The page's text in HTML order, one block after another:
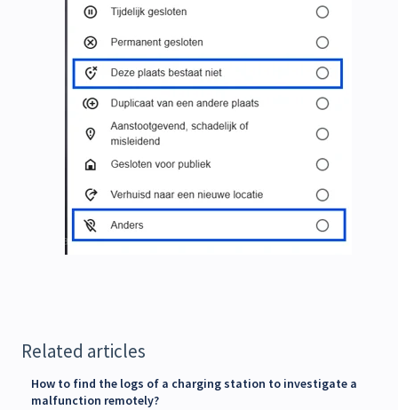
Related articles
How to find the logs of a charging station to investigate a
malfunction remotely?